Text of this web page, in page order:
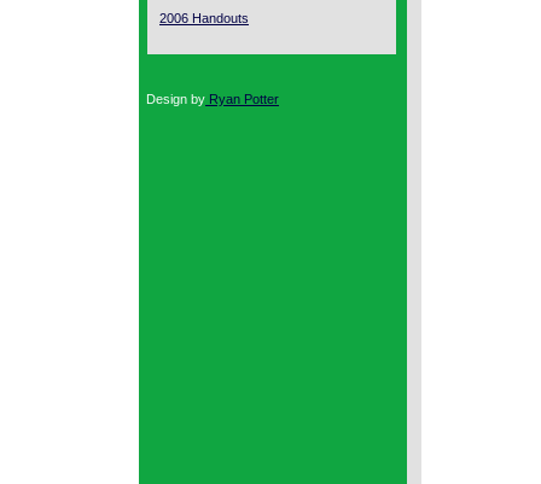
2006 Handouts
Design by Ryan Potter